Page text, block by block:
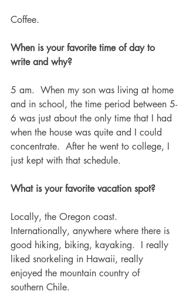
Coffee.
When is your favorite time of day to
write and why?
5 am.  When my son was living at home
and in school, the time period between 5-
6 was just about the only time that I had
when the house was quite and I could
concentrate.  After he went to college, I
just kept with that schedule.
What is your favorite vacation spot?
Locally, the Oregon coast.
Internationally, anywhere where there is
good hiking, biking, kayaking.  I really
liked snorkeling in Hawaii, really
enjoyed the mountain country of
southern Chile.